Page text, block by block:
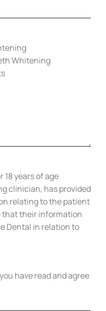
Whitening
years of age
clinician, has provided
relating to the patient
that their information
Dental in relation to
have read and agree